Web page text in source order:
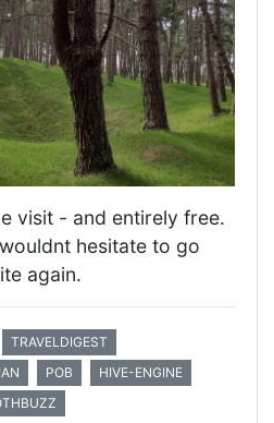
visit - and entirely free.
hesitate to go
again.
TRAVELDIGEST
POB
HIVE-ENGINE